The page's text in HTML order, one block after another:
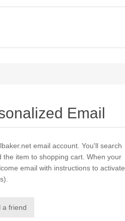
Email
email account. You'll search
item to shopping cart. When your
email with instructions to activate
a friend